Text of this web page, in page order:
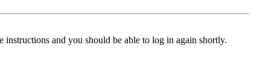
instructions and you should be able to log in again shortly.